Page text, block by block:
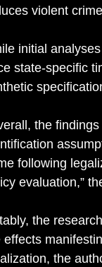
violent
initial
state-specific
the
following
evaluation,”
the
effects
the